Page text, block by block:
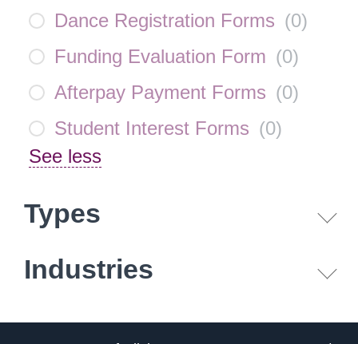
Dance Registration Forms (0)
Funding Evaluation Form (0)
Afterpay Payment Forms (0)
Student Interest Forms (0)
See less
Types
Industries